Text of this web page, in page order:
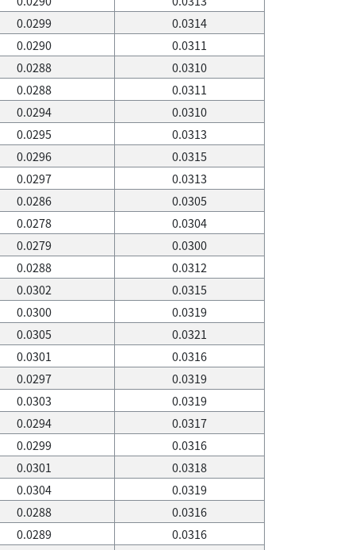
0.0299
0.0314
0.0290
0.0311
0.0288
0.0310
0.0288
0.0311
0.0294
0.0310
0.0295
0.0313
0.0296
0.0315
0.0297
0.0313
0.0286
0.0305
0.0278
0.0304
0.0279
0.0300
0.0288
0.0312
0.0302
0.0315
0.0300
0.0319
0.0305
0.0321
0.0301
0.0316
0.0297
0.0319
0.0303
0.0319
0.0294
0.0317
0.0299
0.0316
0.0301
0.0318
0.0304
0.0319
0.0288
0.0316
0.0289
0.0316